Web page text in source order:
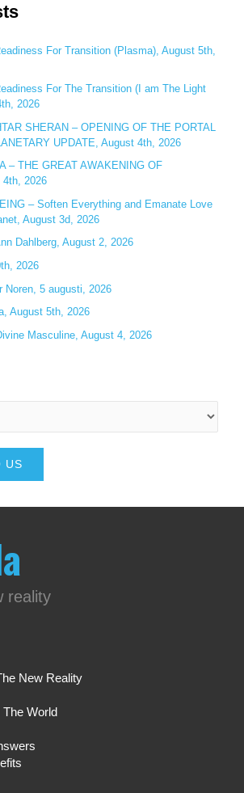
For Transition (Plasma), August 5th,
For The Transition (I am The Light
2026
SHERAN – OPENING OF THE PORTAL
UPDATE, August 4th, 2026
– THE GREAT AWAKENING OF
4th, 2026
– Soften Everything and Emanate Love
August 3d, 2026
Dahlberg, August 2, 2026
2026
Noren, 5 augusti, 2026
August 5th, 2026
Masculine, August 4, 2026
US
reality
New Reality
World